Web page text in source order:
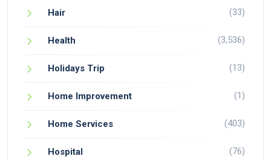
Hair (33)
Health (3,536)
Holidays Trip (13)
Home Improvement (1)
Home Services (403)
Hospital (76)